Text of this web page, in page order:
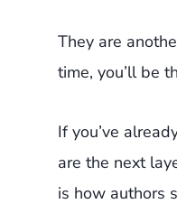
They are
time, you’ll be
If you’ve
are the next
is how authors